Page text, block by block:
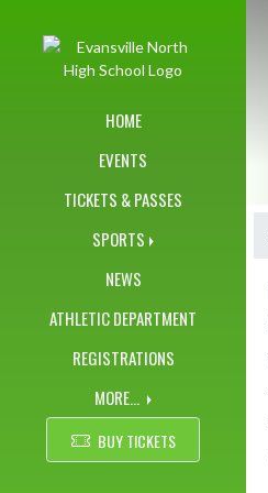
HOME
EVENTS
TICKETS & PASSES
SPORTS
NEWS
ATHLETIC DEPARTMENT
REGISTRATIONS
MORE...
BUY TICKETS